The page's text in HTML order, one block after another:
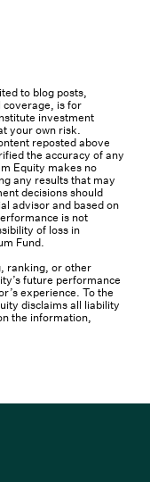
window)
in new
to blog posts,
coverage, is for
investment
your own risk.
reposted above
the accuracy of any
Equity makes no
any results that may
decisions should
advisor and based on
is not
of loss in
Fund.
ranking, or other
future performance
experience. To the
disclaims all liability
the information,